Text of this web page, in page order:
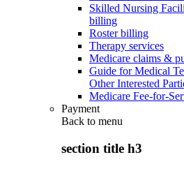
Skilled Nursing
billing
Roster billing
Therapy services
Medicare claims &
Guide for Medical
Other Interested
Medicare Fee-for-
Payment
Back to menu
section title h3